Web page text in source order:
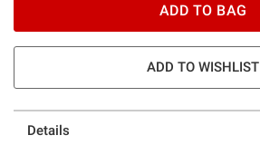
ADD TO BAG
ADD TO WISHLIST
Details